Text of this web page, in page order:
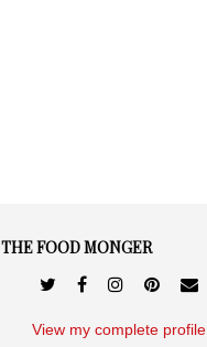
THE FOOD MONGER
View my complete profile